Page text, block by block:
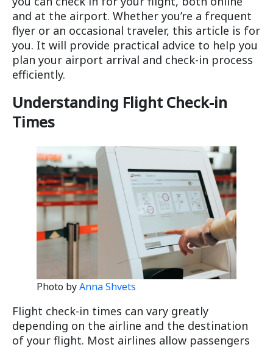
and at the airport. Whether you’re a frequent
flyer or an occasional traveler, this article is for
you. It will provide practical advice to help you
plan your airport arrival and check-in process
efficiently.
Understanding Flight Check-in
Times
Photo byAnna Shvets
Flight check-in times can vary greatly
depending on the airline and the destination
of your flight. Most airlines allow passengers